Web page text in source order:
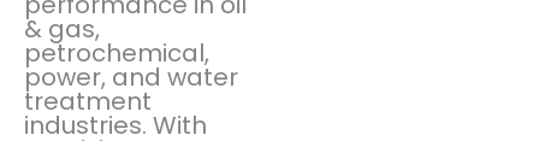
& gas,
petrochemical,
power, and water
treatment
industries. With